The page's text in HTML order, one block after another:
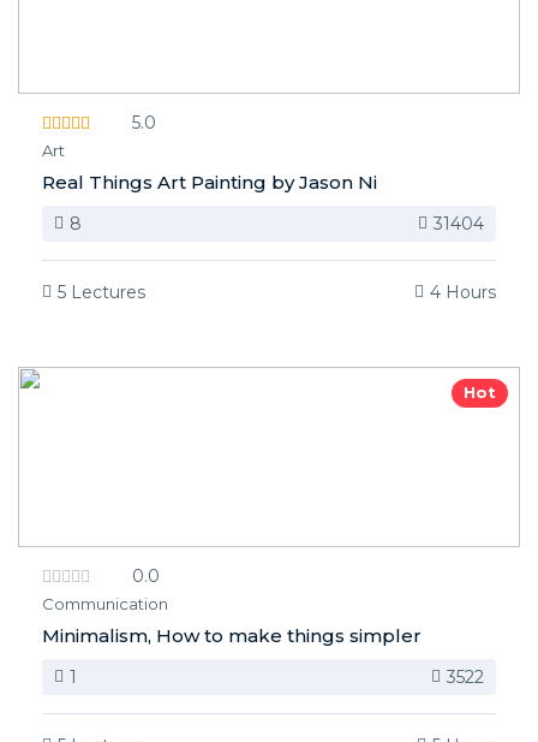
5.0
Art
Real Things Art Painting by Jason Ni
8 31404
5 Lectures 4 Hours
Hot
0.0
Communication
Minimalism, How to make things simpler
1 3522